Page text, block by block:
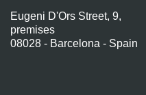
Eugeni D'Ors Street, 9,
premises
08028 - Barcelona - Spain